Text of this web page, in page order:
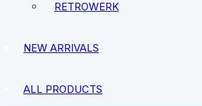
RETROWERK
NEW ARRIVALS
ALL PRODUCTS